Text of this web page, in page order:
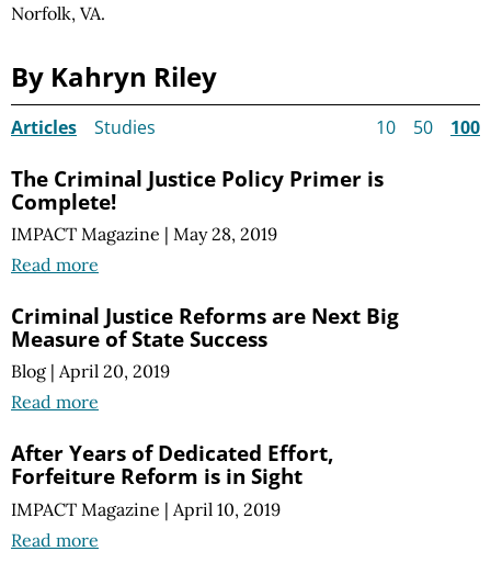
Norfolk, VA.
By Kahryn Riley
Articles Studies 10 50 100
The Criminal Justice Policy Primer is
Complete!
IMPACT Magazine | May 28, 2019
Read more
Criminal Justice Reforms are Next Big
Measure of State Success
Blog | April 20, 2019
Read more
After Years of Dedicated Effort,
Forfeiture Reform is in Sight
IMPACT Magazine | April 10, 2019
Read more